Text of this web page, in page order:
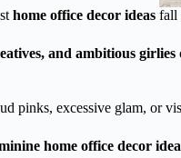
home office decor ideas fall
and ambitious girlies
pinks, excessive glam, or
home office decor